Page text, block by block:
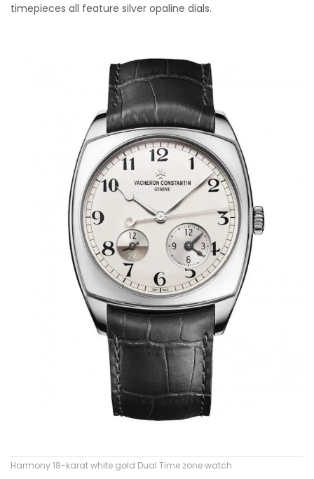
timepieces all feature silver opaline dials.
Harmony 18-karat white gold Dual Time zone watch